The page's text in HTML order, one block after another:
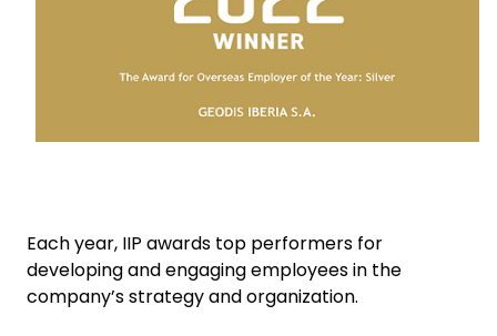
Each year, IIP awards top performers for
developing and engaging employees in the
company’s strategy and organization.